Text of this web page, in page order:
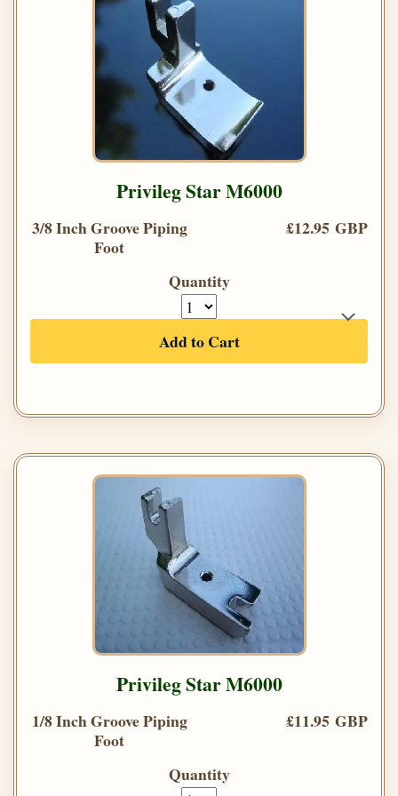
Privileg Star M6000
3/8 Inch Groove Piping
Foot
£12.95 GBP
Quantity
Add to Cart
Privileg Star M6000
1/8 Inch Groove Piping
Foot
£11.95 GBP
Quantity